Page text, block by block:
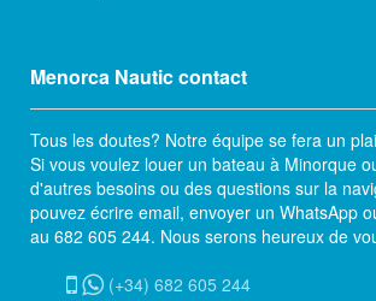
Menorca Nautic contact
Tous les doutes? Notre équipe se fera un
Si vous voulez louer un bateau à Minorque
d'autres besoins ou des questions sur la
pouvez écrire email, envoyer un WhatsApp
au 682 605 244. Nous serons heureux de
(+34) 682 605 244